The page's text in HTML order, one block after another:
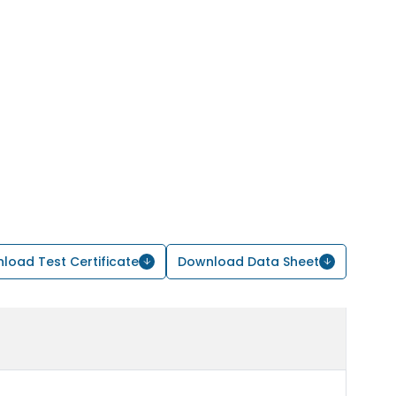
Test Certificate Download Data Sheet